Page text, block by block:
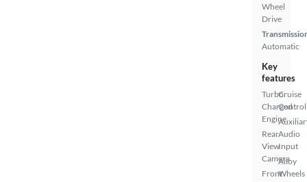
Wheel
Drive
Automatic
Key
features
Turbo
Charged
Engine
Rear
View
Camera
Front
Cruise
Control
Audio
Input
Alloy
Wheels